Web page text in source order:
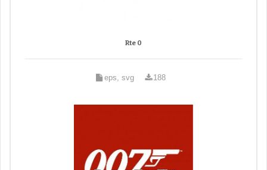
Rte 0
eps, svg 188